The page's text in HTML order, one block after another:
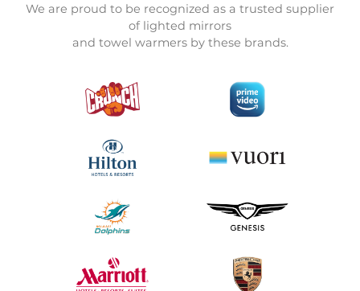
We are proud to be recognized as a trusted supplier
of lighted mirrors
and towel warmers by these brands.